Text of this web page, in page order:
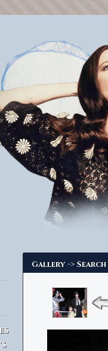
Gallery -> Search